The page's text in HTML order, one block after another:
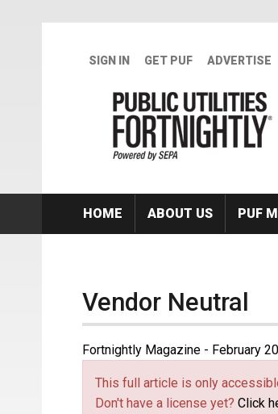
SIGN IN GET PUF ADVERTISE
HOME ABOUT US PUF
Vendor Neutral
Fortnightly Magazine - February
This full article is only
Don't have a license yet? Click